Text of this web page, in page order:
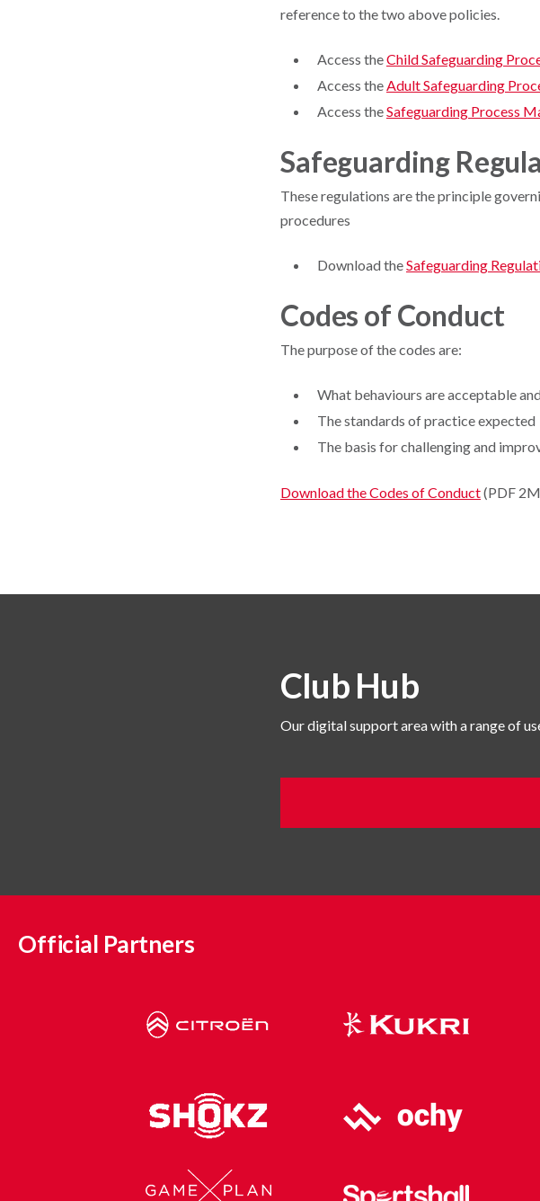
reference to the two above policies.
Access theChild Safeguarding
Access theAdult Safeguarding
Access theSafeguarding Process
Safeguarding
These regulations are the principle
procedures
Download theSafeguarding
Codes of Conduct
The purpose of the codes are:
What behaviours are acceptable
The standards of practice expected
The basis for challenging and
Download the Codes of Conduct(PDF
Club Hub
Our digital support area with a range of
Official Partners